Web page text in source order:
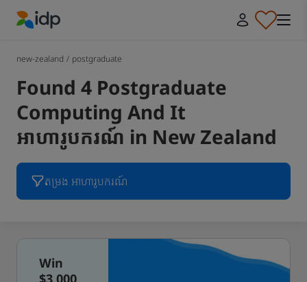
new-zealand / postgraduate
Found 4 Postgraduate
Computing And It
អាហារូបករណ៍ in New Zealand
តម្រង អាហារូបករណ៍
Win
$3,000